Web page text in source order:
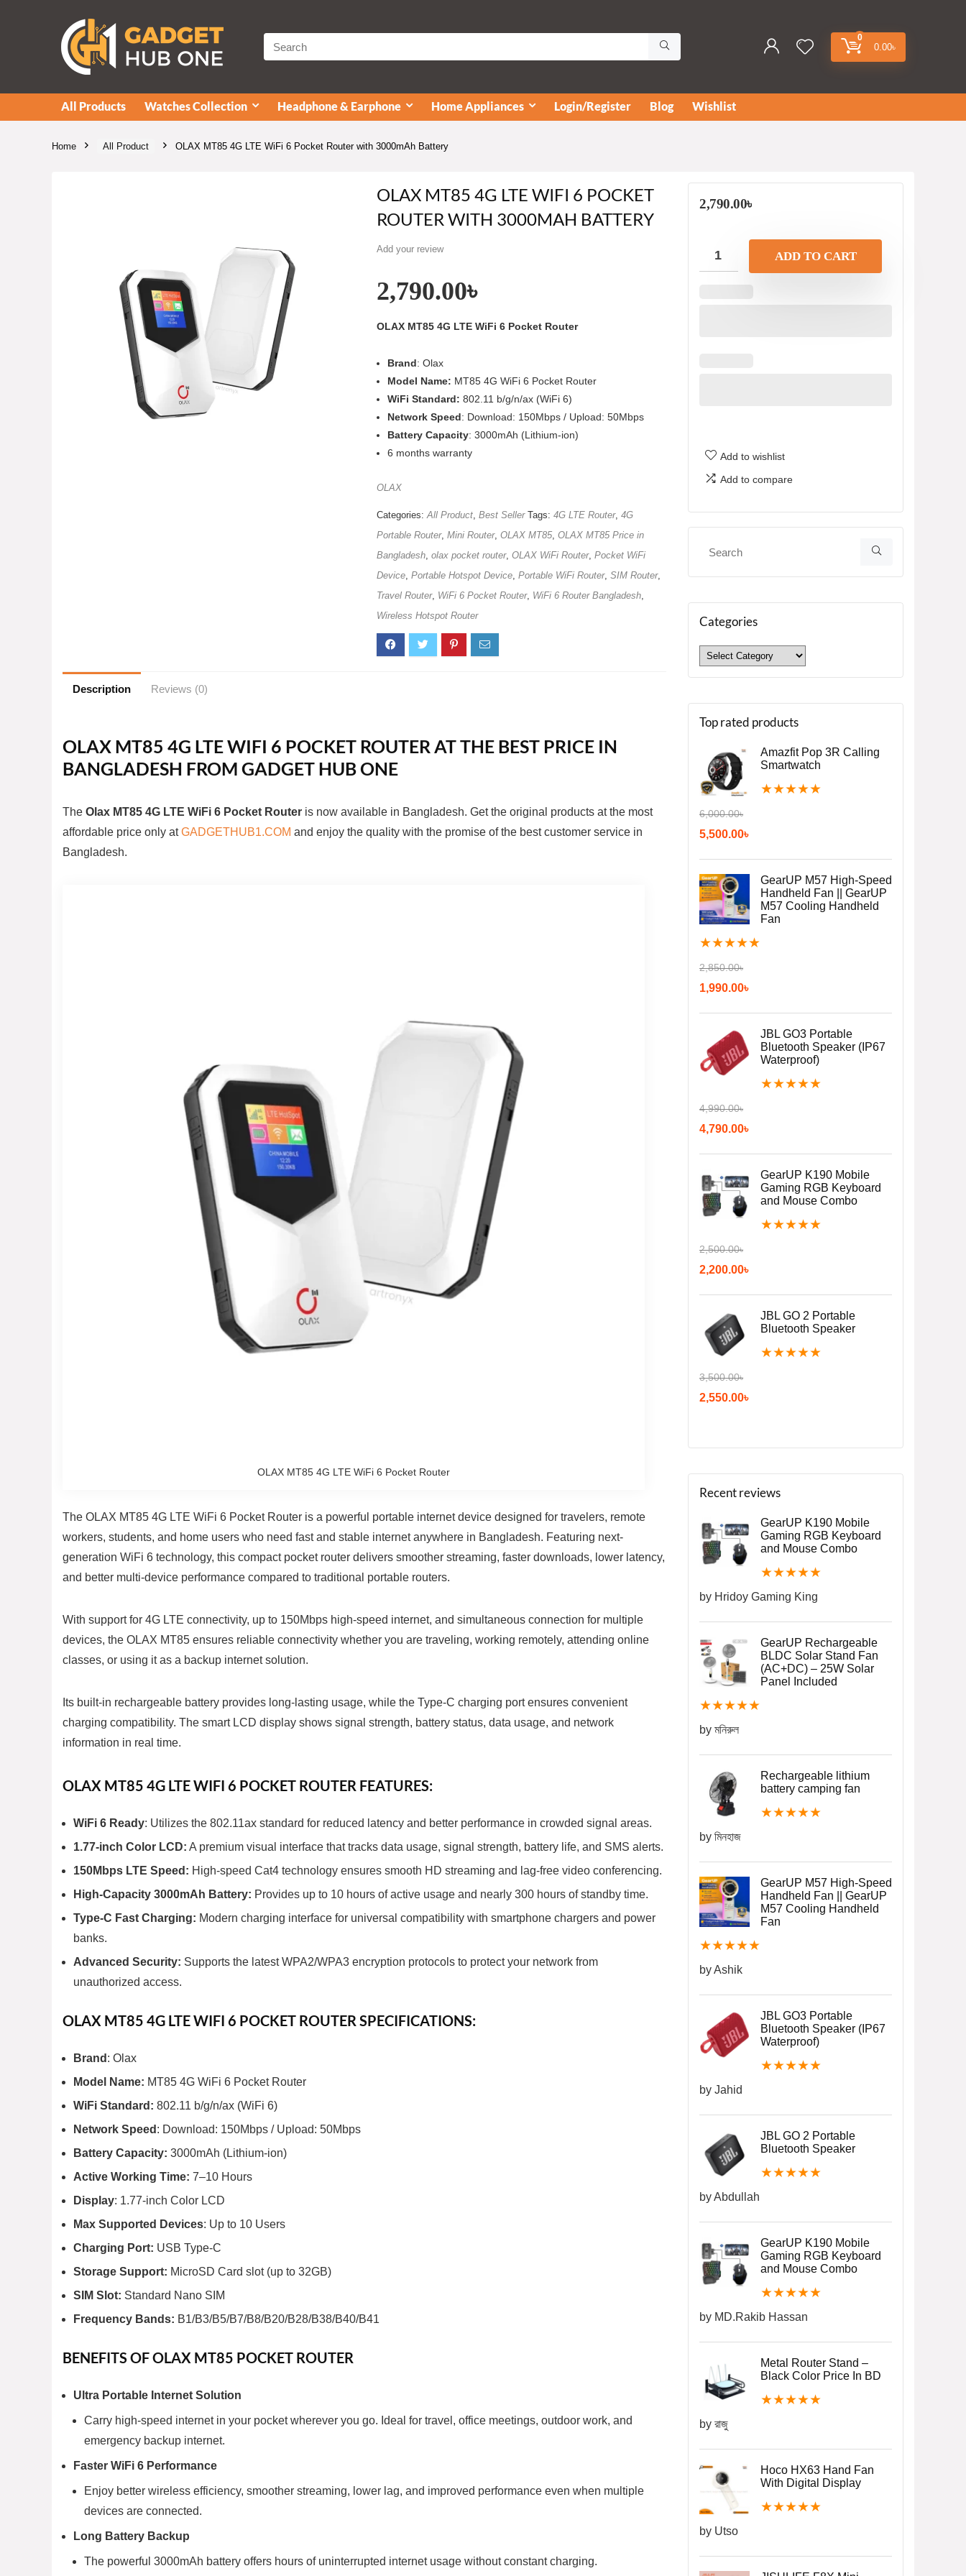
0
0.00৳
All Products Watches Collection Headphone & Earphone Home Appliances Login/Register Blog Wishlist
Home All Product OLAX MT85 4G LTE WiFi 6 Pocket Router with 3000mAh Battery
OLAX MT85 4G LTE WIFI 6 POCKET
ROUTER WITH 3000MAH BATTERY
Add your review
2,790.00৳
OLAX MT85 4G LTE WiFi 6 Pocket Router
Brand: Olax
Model Name: MT85 4G WiFi 6 Pocket Router
WiFi Standard: 802.11 b/g/n/ax (WiFi 6)
Network Speed: Download: 150Mbps / Upload: 50Mbps
Battery Capacity: 3000mAh (Lithium-ion)
6 months warranty
OLAX
Categories:All Product, Best Seller Tags: 4G LTE Router, 4G
Portable Router, Mini Router, OLAX MT85, OLAX MT85 Price in
Bangladesh, olax pocket router, OLAX WiFi Router, Pocket WiFi
Device, Portable Hotspot Device, Portable WiFi Router, SIM Router,
Travel Router, WiFi 6 Pocket Router, WiFi 6 Router Bangladesh,
Wireless Hotspot Router
Description Reviews (0)
OLAX MT85 4G LTE WIFI 6 POCKET ROUTER AT THE BEST PRICE IN
BANGLADESH FROM GADGET HUB ONE
The Olax MT85 4G LTE WiFi 6 Pocket Router is now available in Bangladesh. Get the original products at the most
affordable price only atGADGETHUB1.COM and enjoy the quality with the promise of the best customer service in
Bangladesh.
OLAX MT85 4G LTE WiFi 6 Pocket Router
The OLAX MT85 4G LTE WiFi 6 Pocket Router is a powerful portable internet device designed for travelers, remote
workers, students, and home users who need fast and stable internet anywhere in Bangladesh. Featuring next-
generation WiFi 6 technology, this compact pocket router delivers smoother streaming, faster downloads, lower latency,
and better multi-device performance compared to traditional portable routers.
With support for 4G LTE connectivity, up to 150Mbps high-speed internet, and simultaneous connection for multiple
devices, the OLAX MT85 ensures reliable connectivity whether you are traveling, working remotely, attending online
classes, or using it as a backup internet solution.
Its built-in rechargeable battery provides long-lasting usage, while the Type-C charging port ensures convenient
charging compatibility. The smart LCD display shows signal strength, battery status, data usage, and network
information in real time.
OLAX MT85 4G LTE WIFI 6 POCKET ROUTER FEATURES:
WiFi 6 Ready: Utilizes the 802.11ax standard for reduced latency and better performance in crowded signal areas.
1.77-inch Color LCD: A premium visual interface that tracks data usage, signal strength, battery life, and SMS alerts.
150Mbps LTE Speed: High-speed Cat4 technology ensures smooth HD streaming and lag-free video conferencing.
High-Capacity 3000mAh Battery: Provides up to 10 hours of active usage and nearly 300 hours of standby time.
Type-C Fast Charging: Modern charging interface for universal compatibility with smartphone chargers and power
banks.
Advanced Security: Supports the latest WPA2/WPA3 encryption protocols to protect your network from
unauthorized access.
OLAX MT85 4G LTE WIFI 6 POCKET ROUTER SPECIFICATIONS:
Brand : Olax
Model Name: MT85 4G WiFi 6 Pocket Router
WiFi Standard: 802.11 b/g/n/ax (WiFi 6)
Network Speed : Download: 150Mbps / Upload: 50Mbps
Battery Capacity: 3000mAh (Lithium-ion)
Active Working Time: 7–10 Hours
Display: 1.77-inch Color LCD
Max Supported Devices: Up to 10 Users
Charging Port: USB Type-C
Storage Support: MicroSD Card slot (up to 32GB)
SIM Slot: Standard Nano SIM
Frequency Bands: B1/B3/B5/B7/B8/B20/B28/B38/B40/B41
BENEFITS OF OLAX MT85 POCKET ROUTER
Ultra Portable Internet Solution
Carry high-speed internet in your pocket wherever you go. Ideal for travel, office meetings, outdoor work, and
emergency backup internet.
Faster WiFi 6 Performance
Enjoy better wireless efficiency, smoother streaming, lower lag, and improved performance even when multiple
devices are connected.
Long Battery Backup
The powerful 3000mAh battery offers hours of uninterrupted internet usage without constant charging.
2,790.00৳
ADD TO CART
Add to wishlist
Add to compare
Categories
Top rated products
Amazfit Pop 3R Calling
Smartwatch
★★★★★
6,000.00৳
5,500.00৳
GearUP M57 High-Speed
Handheld Fan || GearUP
M57 Cooling Handheld
Fan
★★★★★
2,850.00৳
1,990.00৳
JBL GO3 Portable
Bluetooth Speaker (IP67
Waterproof)
★★★★★
4,990.00৳
4,790.00৳
GearUP K190 Mobile
Gaming RGB Keyboard
and Mouse Combo
★★★★★
2,500.00৳
2,200.00৳
JBL GO 2 Portable
Bluetooth Speaker
★★★★★
3,500.00৳
2,550.00৳
Recent reviews
GearUP K190 Mobile
Gaming RGB Keyboard
and Mouse Combo
★★★★★
by Hridoy Gaming King
GearUP Rechargeable
BLDC Solar Stand Fan
(AC+DC) – 25W Solar
Panel Included
★★★★★
by মনিরুল
Rechargeable lithium
battery camping fan
★★★★★
by মিনহাজ
GearUP M57 High-Speed
Handheld Fan || GearUP
M57 Cooling Handheld
Fan
★★★★★
by Ashik
JBL GO3 Portable
Bluetooth Speaker (IP67
Waterproof)
★★★★★
by Jahid
JBL GO 2 Portable
Bluetooth Speaker
★★★★★
by Abdullah
GearUP K190 Mobile
Gaming RGB Keyboard
and Mouse Combo
★★★★★
by MD.Rakib Hassan
Metal Router Stand –
Black Color Price In BD
★★★★★
by রাজু
Hoco HX63 Hand Fan
With Digital Display
★★★★★
by Utso